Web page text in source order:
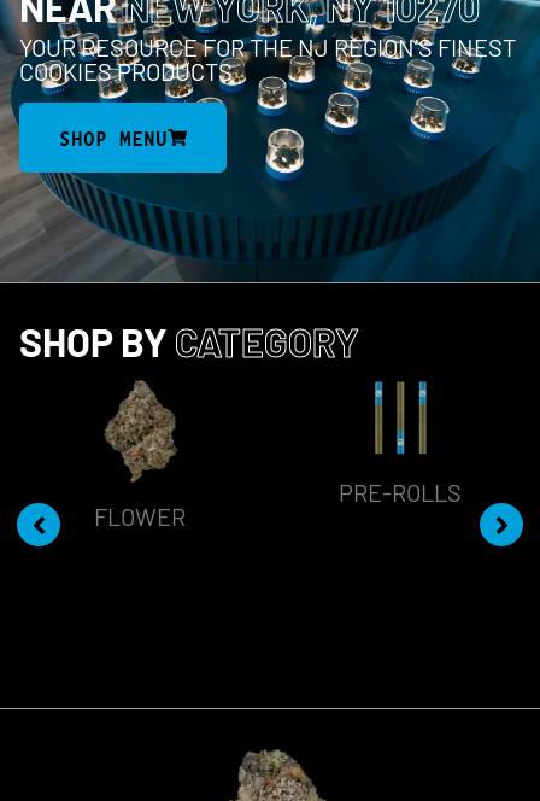
YOUR RESOURCE FOR THE NJ REGION’S FINEST
COOKIES PRODUCTS
SHOP MENU
SHOP BY CATEGORY
FLOWER
PRE-ROLLS